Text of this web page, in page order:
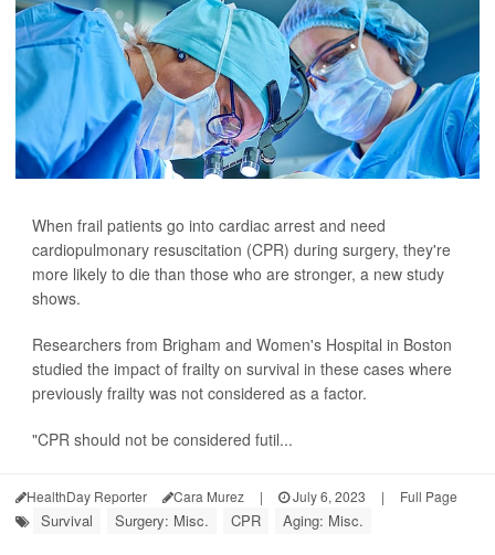
When frail patients go into cardiac arrest and need
cardiopulmonary resuscitation (CPR) during surgery, they're
more likely to die than those who are stronger, a new study
shows.
Researchers from Brigham and Women's Hospital in Boston
studied the impact of frailty on survival in these cases where
previously frailty was not considered as a factor.
"CPR should not be considered futil...
HealthDay Reporter Cara Murez | July 6, 2023 | Full Page
Survival Surgery: Misc. CPR Aging: Misc.